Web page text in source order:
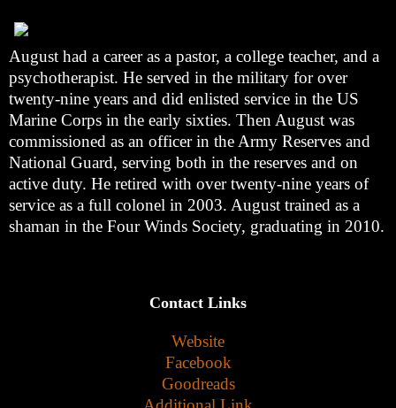
August had a career as a pastor, a college teacher, and a
psychotherapist. He served in the military for over
twenty-nine years and did enlisted service in the US
Marine Corps in the early sixties. Then August was
commissioned as an officer in the Army Reserves and
National Guard, serving both in the reserves and on
active duty. He retired with over twenty-nine years of
service as a full colonel in 2003. August trained as a
shaman in the Four Winds Society, graduating in 2010.
Contact Links
Website
Facebook
Goodreads